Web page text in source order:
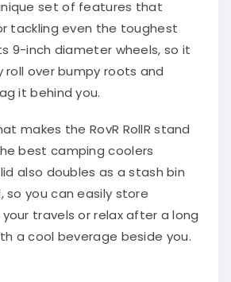
set of features that
tackling even the toughest
9-inch diameter wheels, so it
over bumpy roots and
it behind you.
makes the RovR RollR stand
best camping coolers
also doubles as a stash bin
so you can easily store
travels or relax after a long
a cool beverage beside you.